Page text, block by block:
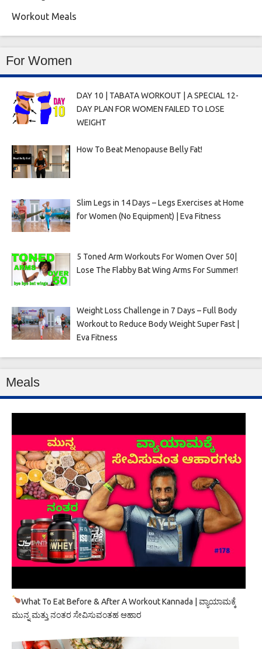
Workout Meals
For Women
DAY 10 | TABATA WORKOUT | A SPECIAL 12-
DAY PLAN FOR WOMEN FAILED TO LOSE
WEIGHT
How To Beat Menopause Belly Fat!
Slim Legs in 14 Days – Legs Exercises at Home
for Women (No Equipment) | Eva Fitness
5 Toned Arm Workouts For Women Over 50|
Lose The Flabby Bat Wing Arms For Summer!
Weight Loss Challenge in 7 Days – Full Body
Workout to Reduce Body Weight Super Fast |
Eva Fitness
Meals
What To Eat Before & After A Workout Kannada | ವ್ಯಾಯಾಮಕ್ಕೆ
ಮುನ್ನ ಮತ್ತು ನಂತರ ಸೇವಿಸುವಂತಹ ಆಹಾರ